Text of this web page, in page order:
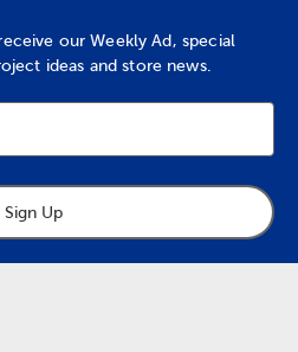
our Weekly Ad, special
ideas and store news.
Sign Up